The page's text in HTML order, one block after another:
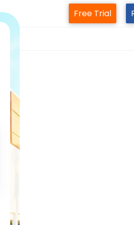
Free Trial